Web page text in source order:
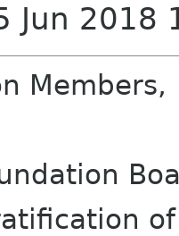
Jun 2018
Members,